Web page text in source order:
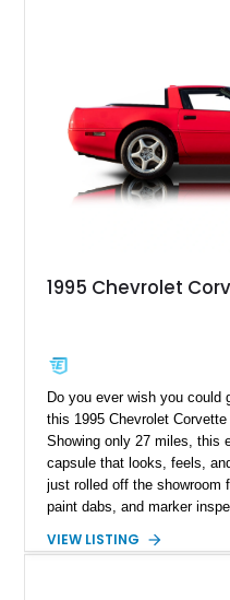
1995 Chevrolet
Do you ever wish you could
this 1995 Chevrolet
Showing only 27 miles, this
capsule that looks, feels,
just rolled off the showroom
paint dabs, and marker
authenticity of what may be
VIEW LISTING